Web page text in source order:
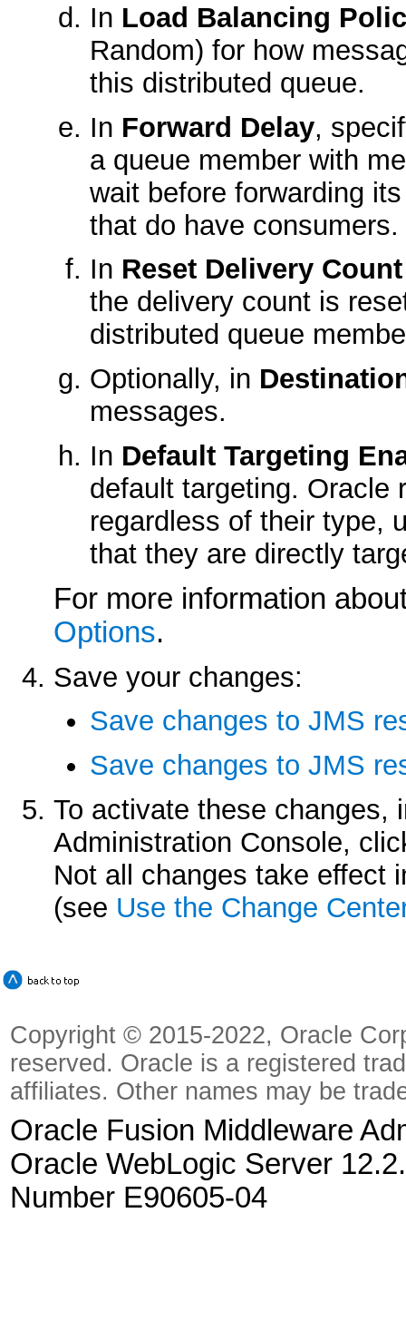
In Load Balancing
Random) for how
this distributed queue.
In Forward Delay,
a queue member with
wait before forwarding
that do have consumers.
In Reset Delivery
the delivery count is
distributed queue
Optionally, in
messages.
In Default Targeting
default targeting. Oracle
regardless of their type,
that they are directly
For more information
Options.
Save your changes:
Save changes to JMS
Save changes to JMS
To activate these changes,
Administration Console,
Not all changes take effect
(see Use the Change
Copyright © 2015-2022, Oracle
reserved. Oracle is a registered
affiliates. Other names may be
Oracle Fusion Middleware
Oracle WebLogic Server
Number E90605-04